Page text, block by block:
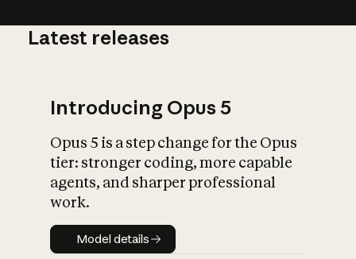
What is AI’s
impact on
Latest releases
Introducing Opus 5
Opus 5 is a step change for the Opus
tier: stronger coding, more capable
agents, and sharper professional
work.
Model details
Model details